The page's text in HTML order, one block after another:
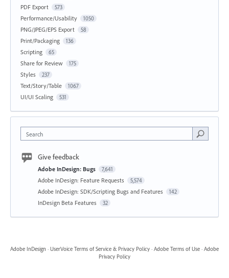
PDF Export 573
Performance/Usability 1050
PNG/JPEG/EPS Export 58
Print/Packaging 136
Scripting 65
Share for Review 175
Styles 237
Text/Story/Table 1067
UI/UI Scaling 531
Search
Give feedback
Adobe InDesign: Bugs 7,641
Adobe InDesign: Feature Requests 5,574
Adobe InDesign: SDK/Scripting Bugs and Features 142
InDesign Beta Features 32
Adobe InDesign · UserVoice Terms of Service & Privacy Policy · Adobe Terms of Use · Adobe
Privacy Policy